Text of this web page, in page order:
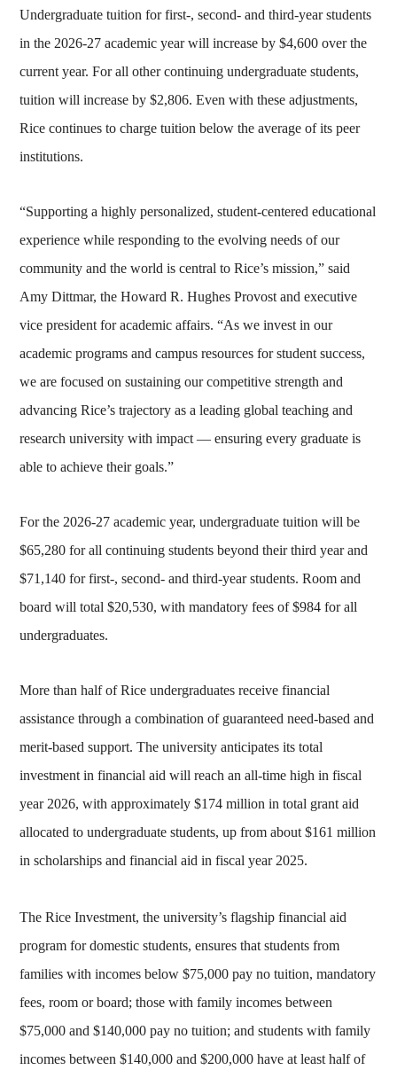
Undergraduate tuition for first-, second- and third-year students
in the 2026-27 academic year will increase by $4,600 over the
current year. For all other continuing undergraduate students,
tuition will increase by $2,806. Even with these adjustments,
Rice continues to charge tuition below the average of its peer
institutions.
“Supporting a highly personalized, student-centered educational
experience while responding to the evolving needs of our
community and the world is central to Rice’s mission,” said
Amy Dittmar, the Howard R. Hughes Provost and executive
vice president for academic affairs. “As we invest in our
academic programs and campus resources for student success,
we are focused on sustaining our competitive strength and
advancing Rice’s trajectory as a leading global teaching and
research university with impact — ensuring every graduate is
able to achieve their goals.”
For the 2026-27 academic year, undergraduate tuition will be
$65,280 for all continuing students beyond their third year and
$71,140 for first-, second- and third-year students. Room and
board will total $20,530, with mandatory fees of $984 for all
undergraduates.
More than half of Rice undergraduates receive financial
assistance through a combination of guaranteed need-based and
merit-based support. The university anticipates its total
investment in financial aid will reach an all-time high in fiscal
year 2026, with approximately $174 million in total grant aid
allocated to undergraduate students, up from about $161 million
in scholarships and financial aid in fiscal year 2025.
The Rice Investment, the university’s flagship financial aid
program for domestic students, ensures that students from
families with incomes below $75,000 pay no tuition, mandatory
fees, room or board; those with family incomes between
$75,000 and $140,000 pay no tuition; and students with family
incomes between $140,000 and $200,000 have at least half of